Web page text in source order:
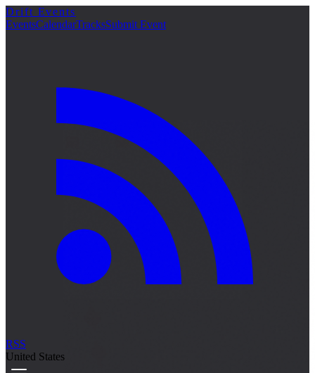
Drift Events
EventsCalendarTracksSubmit Event
RSS
United States